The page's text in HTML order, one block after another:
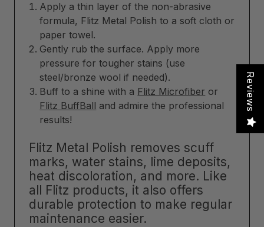
Apply a thin layer of the non-abrasive
formula, Flitz Metal Polish to a soft cloth or
paper towel.
Gently rub the surface. Apply more
pressure for tougher stains (use
steel/bronze wool if needed).
Buff to a shine with a Flitz Microfiber or
Flitz BuffBall and admire the professional
results!
Flitz Metal Polish removes scuff
marks, water stains, lime deposits,
heat discoloration, and more. Like
all Flitz products, it also offers
durable protection to make regular
maintenance easier.
Reviews